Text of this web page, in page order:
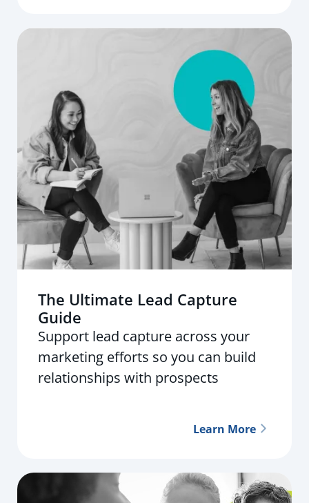
The Ultimate Lead Capture
Guide
Support lead capture across your
marketing efforts so you can build
relationships with prospects
Learn More